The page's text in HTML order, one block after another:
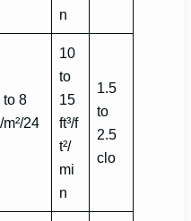
n
to 8
m²/24
10
to
15
ft³/f
t²/
mi
n
1.5
to
2.5
clo